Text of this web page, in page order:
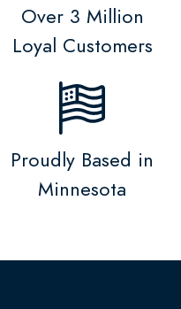
Over 3 Million
Loyal Customers
Proudly Based in
Minnesota